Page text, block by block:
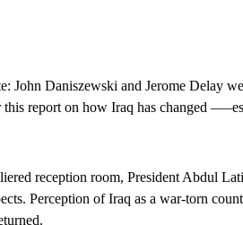
John Daniszewski and Jerome Delay
this report on how Iraq has changed
reception room, President Abdul
Perception of Iraq as a war-torn